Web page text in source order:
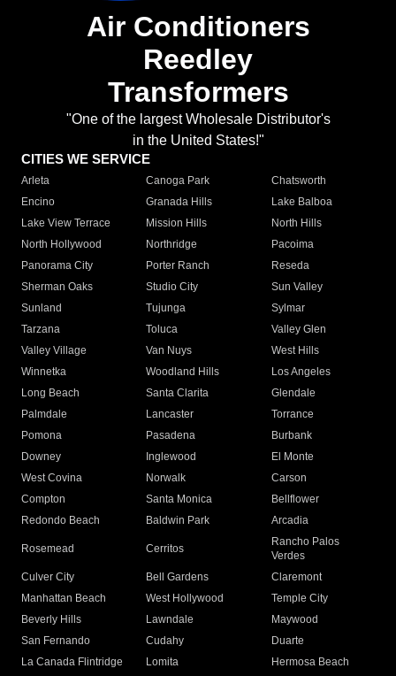
Air Conditioners
Reedley
Transformers
"One of the largest Wholesale Distributor's
in the United States!"
CITIES WE SERVICE
Arleta Canoga Park
Chatsworth
Encino
Granada Hills
Lake Balboa
Lake View Terrace
Mission Hills
North Hills
North Hollywood
Northridge
Pacoima
Panorama City
Porter Ranch
Reseda
Sherman Oaks
Studio City
Sun Valley
Sunland
Tujunga
Sylmar
Tarzana
Toluca
Valley Glen
Valley Village
Van Nuys
West Hills
Winnetka
Woodland Hills
Los Angeles
Long Beach
Santa Clarita
Glendale
Palmdale
Lancaster
Torrance
Pomona
Pasadena
Burbank
Downey
Inglewood
El Monte
West Covina
Norwalk
Carson
Compton
Santa Monica
Bellflower
Redondo Beach
Baldwin Park Arcadia
Rosemead Cerritos
Rancho Palos
Verdes
Culver City
Bell Gardens
Claremont
Manhattan Beach
West Hollywood
Temple City
Beverly Hills
Lawndale
Maywood
San Fernando
Cudahy
Duarte
La Canada Flintridge
Lomita
Hermosa Beach